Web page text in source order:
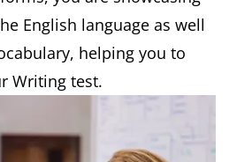
English language as well
helping you to
Writing test.